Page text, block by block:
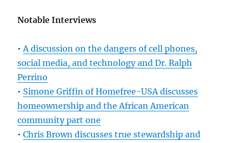
Notable Interviews
•A discussion on the dangers of cell phones,
social media, and technology and Dr. Ralph
Perrino
• Simone Griffin of Homefree-USA discusses
homeownership and the African American
community part one
•Chris Brown discusses true stewardship and